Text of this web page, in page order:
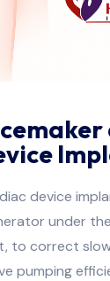
device
under
to correct
pumping